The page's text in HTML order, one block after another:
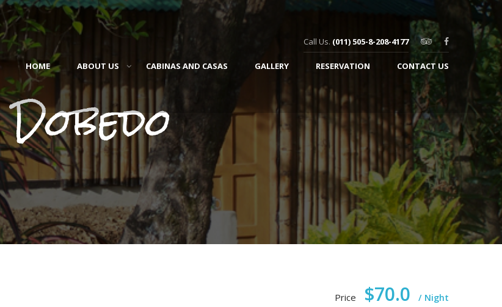
Call Us. (011) 505-8-208-4177
HOME ABOUT US CABINAS AND CASAS GALLERY RESERVATION CONTACT US
Dobedo
Price $70.0 Night